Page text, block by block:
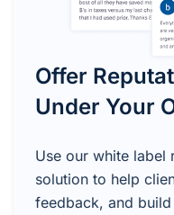
Offer
Under Your
Use our white label
solution to help
feedback, and